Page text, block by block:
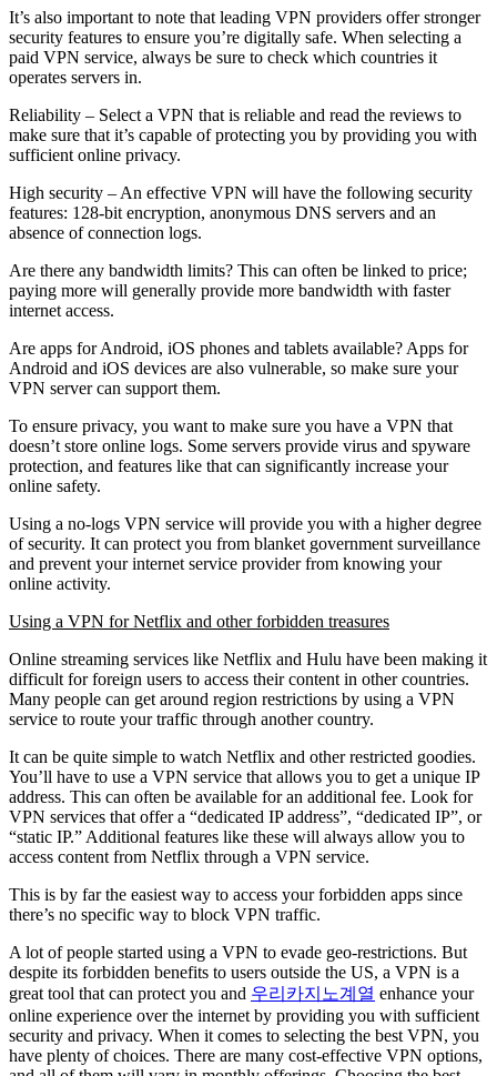
It’s also important to note that leading VPN providers offer stronger
security features to ensure you’re digitally safe. When selecting a
paid VPN service, always be sure to check which countries it
operates servers in.
Reliability – Select a VPN that is reliable and read the reviews to
make sure that it’s capable of protecting you by providing you with
sufficient online privacy.
High security – An effective VPN will have the following security
features: 128-bit encryption, anonymous DNS servers and an
absence of connection logs.
Are there any bandwidth limits? This can often be linked to price;
paying more will generally provide more bandwidth with faster
internet access.
Are apps for Android, iOS phones and tablets available? Apps for
Android and iOS devices are also vulnerable, so make sure your
VPN server can support them.
To ensure privacy, you want to make sure you have a VPN that
doesn’t store online logs. Some servers provide virus and spyware
protection, and features like that can significantly increase your
online safety.
Using a no-logs VPN service will provide you with a higher degree
of security. It can protect you from blanket government surveillance
and prevent your internet service provider from knowing your
online activity.
Using a VPN for Netflix and other forbidden treasures
Online streaming services like Netflix and Hulu have been making it
difficult for foreign users to access their content in other countries.
Many people can get around region restrictions by using a VPN
service to route your traffic through another country.
It can be quite simple to watch Netflix and other restricted goodies.
You’ll have to use a VPN service that allows you to get a unique IP
address. This can often be available for an additional fee. Look for
VPN services that offer a “dedicated IP address”, “dedicated IP”, or
“static IP.” Additional features like these will always allow you to
access content from Netflix through a VPN service.
This is by far the easiest way to access your forbidden apps since
there’s no specific way to block VPN traffic.
A lot of people started using a VPN to evade geo-restrictions. But
despite its forbidden benefits to users outside the US, a VPN is a
great tool that can protect you and 우리카지노계열 enhance your
online experience over the internet by providing you with sufficient
security and privacy. When it comes to selecting the best VPN, you
have plenty of choices. There are many cost-effective VPN options,